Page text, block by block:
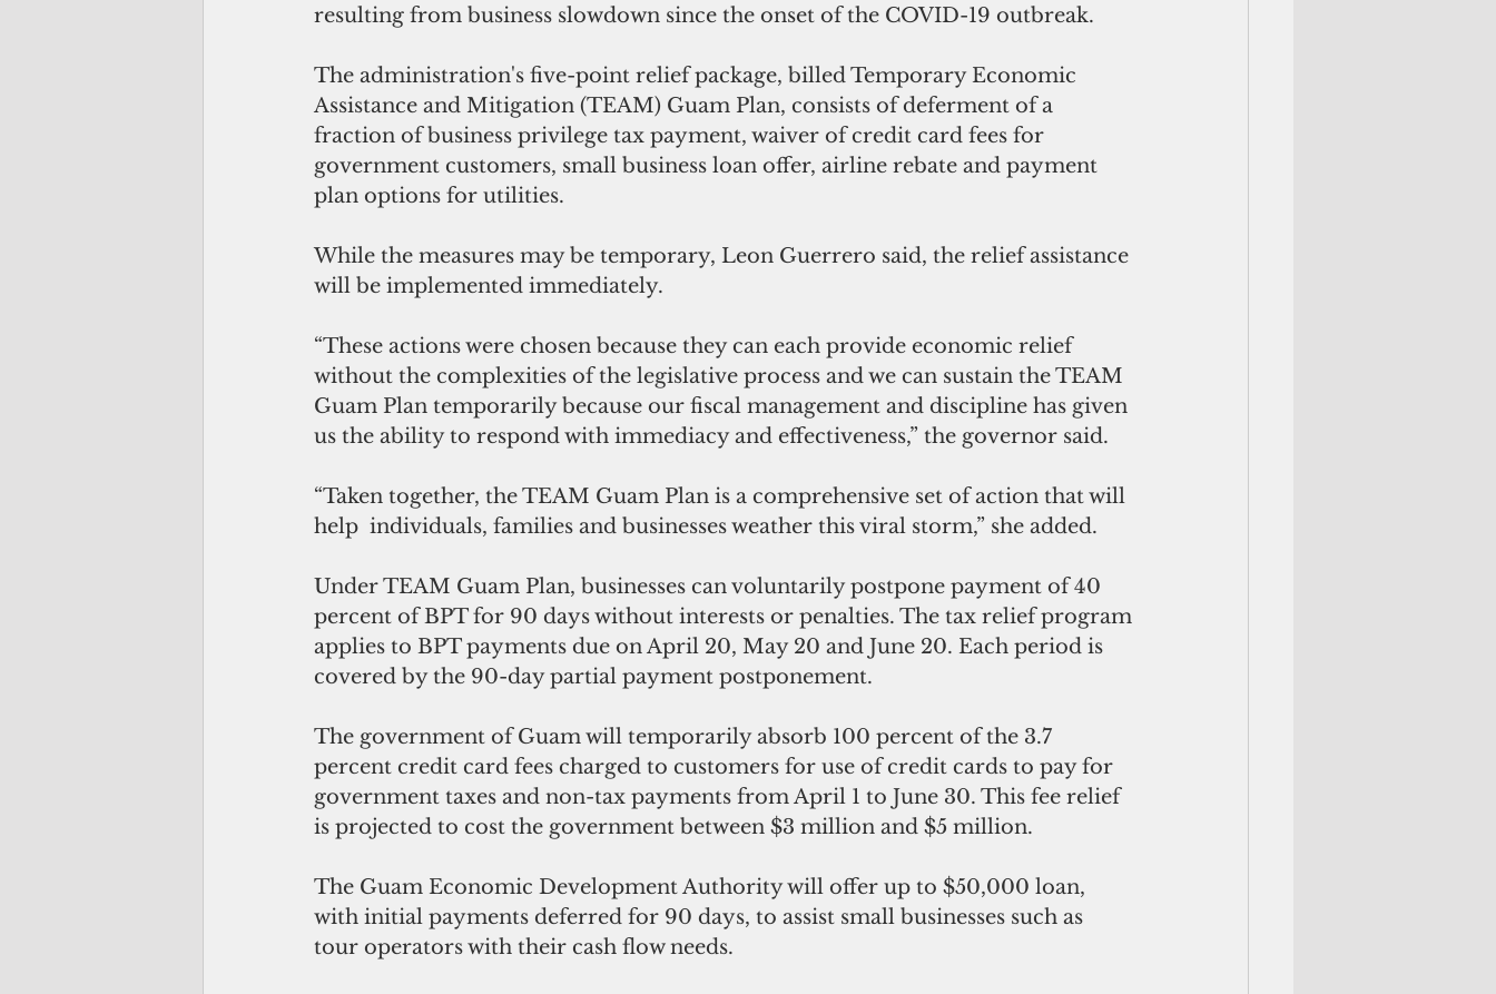
resulting from business slowdown since the onset of the COVID-19 outbreak.
The administration's five-point relief package, billed Temporary Economic
Assistance and Mitigation (TEAM) Guam Plan, consists of deferment of a
fraction of business privilege tax payment, waiver of credit card fees for
government customers, small business loan offer, airline rebate and payment
plan options for utilities.
While the measures may be temporary, Leon Guerrero said, the relief assistance
will be implemented immediately.
“These actions were chosen because they can each provide economic relief
without the complexities of the legislative process and we can sustain the TEAM
Guam Plan temporarily because our fiscal management and discipline has given
us the ability to respond with immediacy and effectiveness,” the governor said.
“Taken together, the TEAM Guam Plan is a comprehensive set of action that will
help  individuals, families and businesses weather this viral storm,” she added.
Under TEAM Guam Plan, businesses can voluntarily postpone payment of 40
percent of BPT for 90 days without interests or penalties. The tax relief program
applies to BPT payments due on April 20, May 20 and June 20. Each period is
covered by the 90-day partial payment postponement.
The government of Guam will temporarily absorb 100 percent of the 3.7
percent credit card fees charged to customers for use of credit cards to pay for
government taxes and non-tax payments from April 1 to June 30. This fee relief
is projected to cost the government between $3 million and $5 million.
The Guam Economic Development Authority will offer up to $50,000 loan,
with initial payments deferred for 90 days, to assist small businesses such as
tour operators with their cash flow needs.